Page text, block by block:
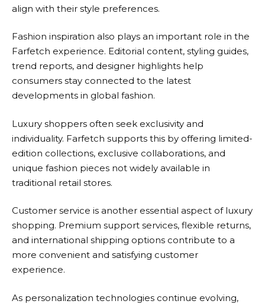
align with their style preferences.
Fashion inspiration also plays an important role in the
Farfetch experience. Editorial content, styling guides,
trend reports, and designer highlights help
consumers stay connected to the latest
developments in global fashion.
Luxury shoppers often seek exclusivity and
individuality. Farfetch supports this by offering limited-
edition collections, exclusive collaborations, and
unique fashion pieces not widely available in
traditional retail stores.
Customer service is another essential aspect of luxury
shopping. Premium support services, flexible returns,
and international shipping options contribute to a
more convenient and satisfying customer
experience.
As personalization technologies continue evolving,